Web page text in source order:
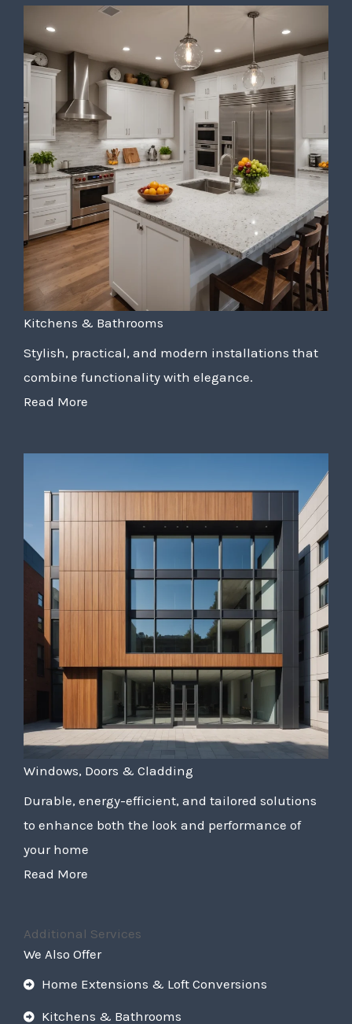
Kitchens & Bathrooms
Stylish, practical, and modern installations that
combine functionality with elegance.
Read More
Windows, Doors & Cladding
Durable, energy-efficient, and tailored solutions
to enhance both the look and performance of
your home
Read More
Additional Services
We Also Offer
Home Extensions & Loft Conversions
Kitchens & Bathrooms